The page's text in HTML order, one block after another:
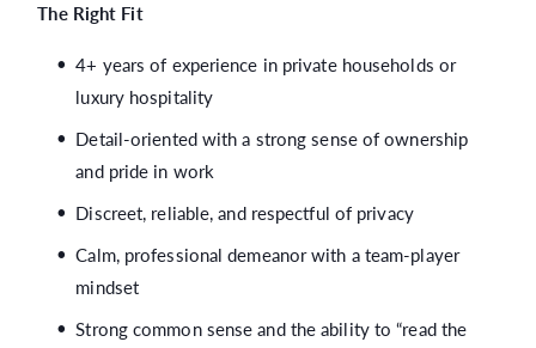
The Right Fit
4+ years of experience in private households or
luxury hospitality
Detail-oriented with a strong sense of ownership
and pride in work
Discreet, reliable, and respectful of privacy
Calm, professional demeanor with a team-player
mindset
Strong common sense and the ability to “read the